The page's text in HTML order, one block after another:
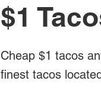
$1
Cheap $1 tacos
finest tacos